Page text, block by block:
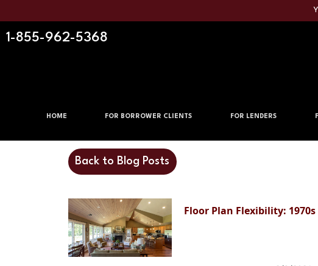
1-855-962-5368
HOME FOR BORROWER CLIENTS FOR LENDERS
Back to Blog Posts
Floor Plan Flexibility: